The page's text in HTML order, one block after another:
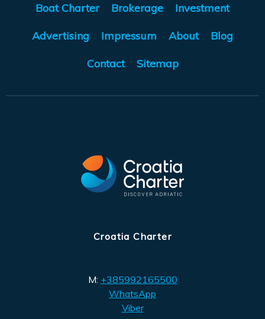
Boat Charter Brokerage Investment
Advertising Impressum About Blog
Contact Sitemap
Croatia Charter
M: +385992165500
WhatsApp
Viber